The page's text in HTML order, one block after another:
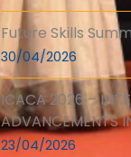
Future Skills
30/04/2026
ICACA 2026 –
ADVANCEMENTS
23/04/2026